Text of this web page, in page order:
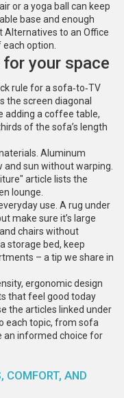
or a yoga ball can keep
base and enough
Alternatives to an Office
option.
your space
rule for a sofa‑to‑TV
the screen diagonal
adding a coffee table,
of the sofa’s length
Aluminum
sun without warping.
article lists the
lounge.
use. A rug under
make sure it’s large
chairs without
storage bed, keep
– a tip we share in
ergonomic design
that feel good today
the articles linked under
each topic, from sofa
an informed choice for
COMFORT, AND